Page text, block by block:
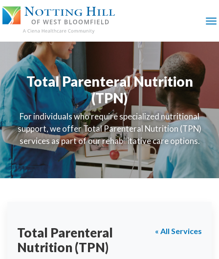
SKIP
TO
MAIN
CONTENT
Total Parenteral Nutrition
(TPN)
For individuals who require specialized nutritional
support, we offer Total Parenteral Nutrition (TPN)
services as part of our rehabilitative care options.
« All Services
Total Parenteral
Nutrition (TPN)